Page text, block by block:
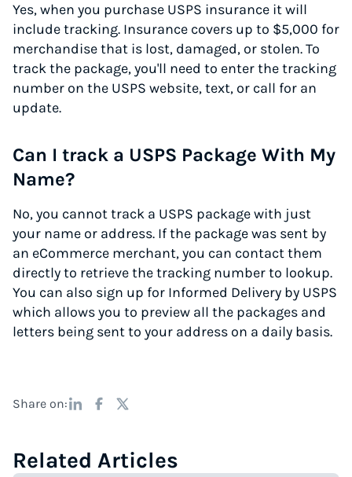
Yes, when you purchase USPS insurance it will
include tracking. Insurance covers up to $5,000 for
merchandise that is lost, damaged, or stolen. To
track the package, you'll need to enter the tracking
number on the USPS website, text, or call for an
update.
Can I track a USPS Package With My
Name?
No, you cannot track a USPS package with just
your name or address. If the package was sent by
an eCommerce merchant, you can contact them
directly to retrieve the tracking number to lookup.
You can also sign up for Informed Delivery by USPS
which allows you to preview all the packages and
letters being sent to your address on a daily basis.
Share on:
Related Articles